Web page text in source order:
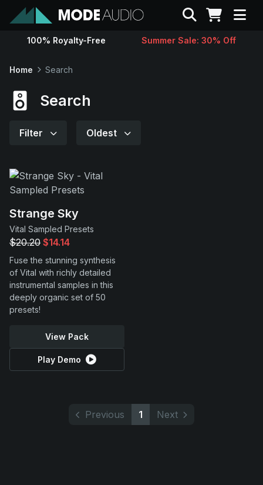
Sounds
Contact
Support
Search
100% Royalty-Free Summer Sale: 30% Off
Home Search
Search
Filter Oldest
Strange Sky
Vital Sampled Presets
$20.20 $14.14
Fuse the stunning synthesis
of Vital with richly detailed
instrumental samples in this
deeply organic set of 50
presets!
View Pack
Play Demo
Previous 1 Next